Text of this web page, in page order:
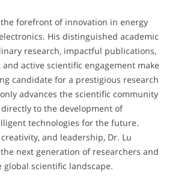
the forefront of innovation in energy
His distinguished academic
research, impactful publications,
active scientific engagement make
candidate for a prestigious research
advances the scientific community
to the development of
technologies for the future.
and leadership, Dr. Lu
next generation of researchers and
scientific landscape.